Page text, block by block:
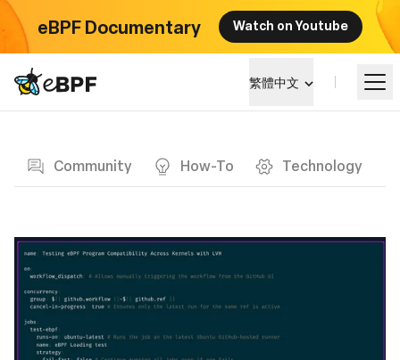
eBPF Documentary Watch on Youtube
eBPF logo 繁體中文
Community How-To Technology
學習
活動
社群